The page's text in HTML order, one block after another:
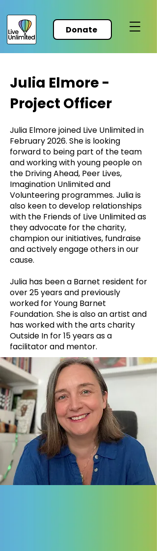
Donate
Julia Elmore -
Project Officer
Julia Elmore joined Live Unlimited in
February 2026. She is looking
forward to being part of the team
and working with young people on
the Driving Ahead, Peer Lives,
Imagination Unlimited and
Volunteering programmes. Julia is
also keen to develop relationships
with the Friends of Live Unlimited as
they advocate for the charity,
champion our initiatives, fundraise
and actively engage others in our
cause.
Julia has been a Barnet resident for
over 25 years and previously
worked for Young Barnet
Foundation. She is also an artist and
has worked with the arts charity
Outside In for 15 years as a
facilitator and mentor.